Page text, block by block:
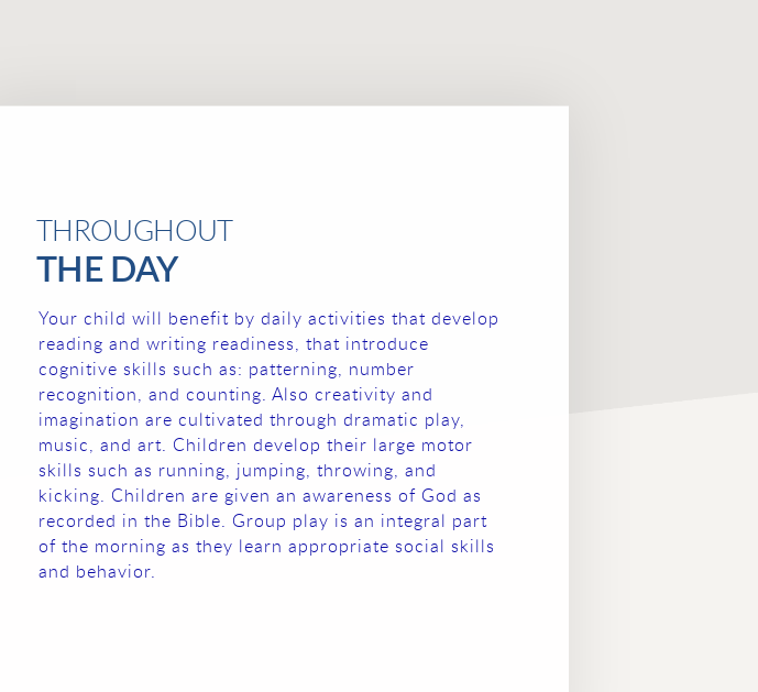
THROUGHOUT
THE DAY
Your child will benefit by daily activities that develop
reading and writing readiness, that introduce
cognitive skills such as: patterning, number
recognition, and counting. Also creativity and
imagination are cultivated through dramatic play,
music, and art. Children develop their large motor
skills such as running, jumping, throwing, and
kicking. Children are given an awareness of God as
recorded in the Bible. Group play is an integral part
of the morning as they learn appropriate social skills
and behavior.